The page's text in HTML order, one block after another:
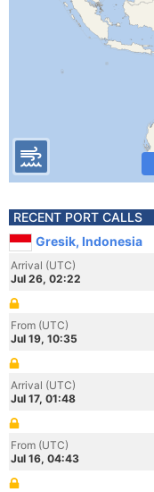
RECENT PORT CALLS
Gresik, Indonesia
Arrival (UTC)
Jul 26, 02:22
From (UTC)
Jul 19, 10:35
Arrival (UTC)
Jul 17, 01:48
From (UTC)
Jul 16, 04:43